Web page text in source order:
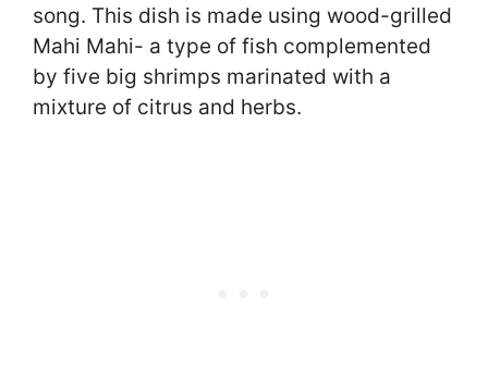
song. This dish is made using wood-grilled
Mahi Mahi- a type of fish complemented
by five big shrimps marinated with a
mixture of citrus and herbs.